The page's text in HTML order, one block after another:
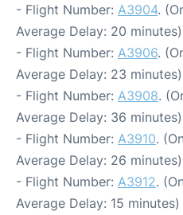
- Flight Number: A3904.
Average Delay: 20 minutes)
- Flight Number: A3906.
Average Delay: 23 minutes)
- Flight Number: A3908.
Average Delay: 36 minutes)
- Flight Number: A3910.
Average Delay: 26 minutes)
- Flight Number: A3912.
Average Delay: 15 minutes)